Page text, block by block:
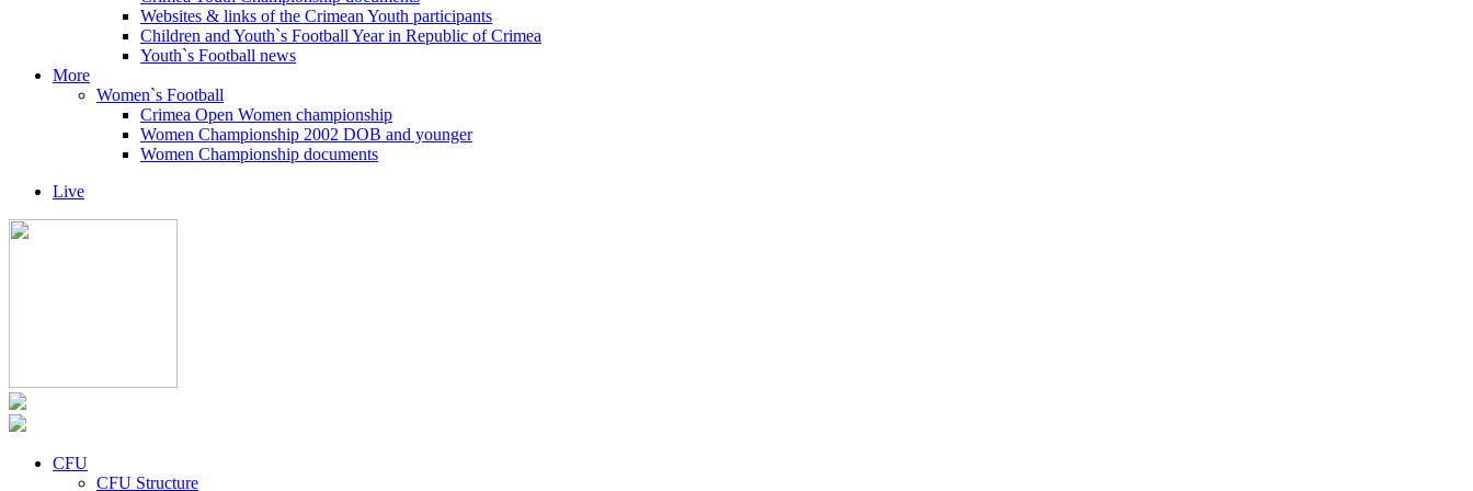
Websites & links of the Crimean Youth participants
Children and Youth`s Football Year in Republic of Crimea
Youth`s Football news
More
Women`s Football
Crimea Open Women championship
Women Championship 2002 DOB and younger
Women Championship documents
Live
CFU
CFU Structure